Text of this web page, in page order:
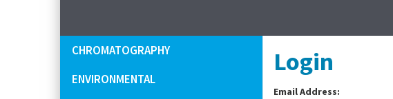
CHROMATOGRAPHY
ENVIRONMENTAL
Login
Email Address: